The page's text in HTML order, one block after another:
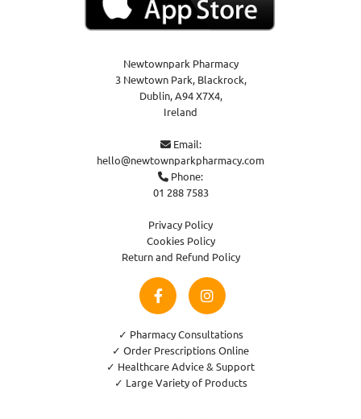
Newtownpark Pharmacy
3 Newtown Park, Blackrock,
Dublin,A94 X7X4,
Ireland
Email:
hello@newtownparkpharmacy.com
 Phone:
01 288 7583
Privacy Policy
Cookies Policy
Return and Refund Policy
✓ Pharmacy Consultations
✓ Order Prescriptions Online
✓ Healthcare Advice & Support
✓ Large Variety of Products